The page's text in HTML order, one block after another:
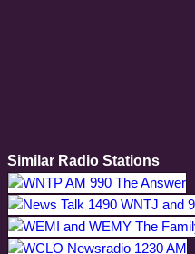
Similar Radio Stations